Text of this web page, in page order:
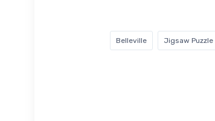
Belleville Jigsaw Puzzle